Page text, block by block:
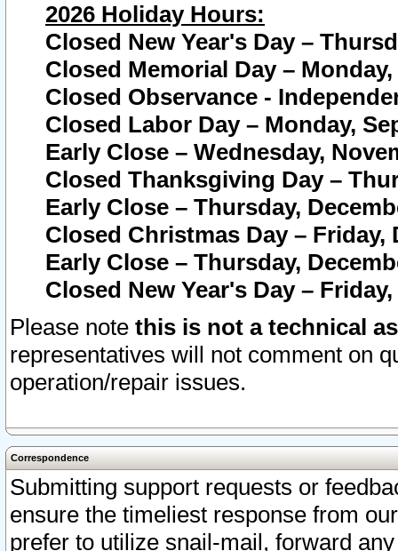
2026 Holiday Hours:
Closed New Year's Day –
Closed Memorial Day – Monday,
Closed Observance -
Closed Labor Day – Monday,
Early Close – Wednesday,
Closed Thanksgiving Day –
Early Close – Thursday,
Closed Christmas Day – Friday,
Early Close – Thursday,
Closed New Year's Day –
Please note this is not a technical
representatives will not comment on
operation/repair issues.
Correspondence
Submitting support requests or
ensure the timeliest response from
prefer to utilize snail-mail, forward